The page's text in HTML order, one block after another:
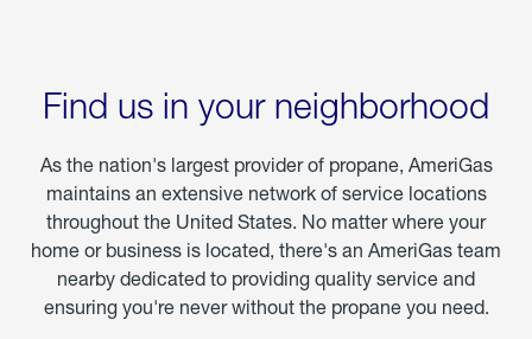
Find us in your neighborhood
As the nation's largest provider of propane, AmeriGas
maintains an extensive network of service locations
throughout the United States. No matter where your
home or business is located, there's an AmeriGas team
nearby dedicated to providing quality service and
ensuring you're never without the propane you need.